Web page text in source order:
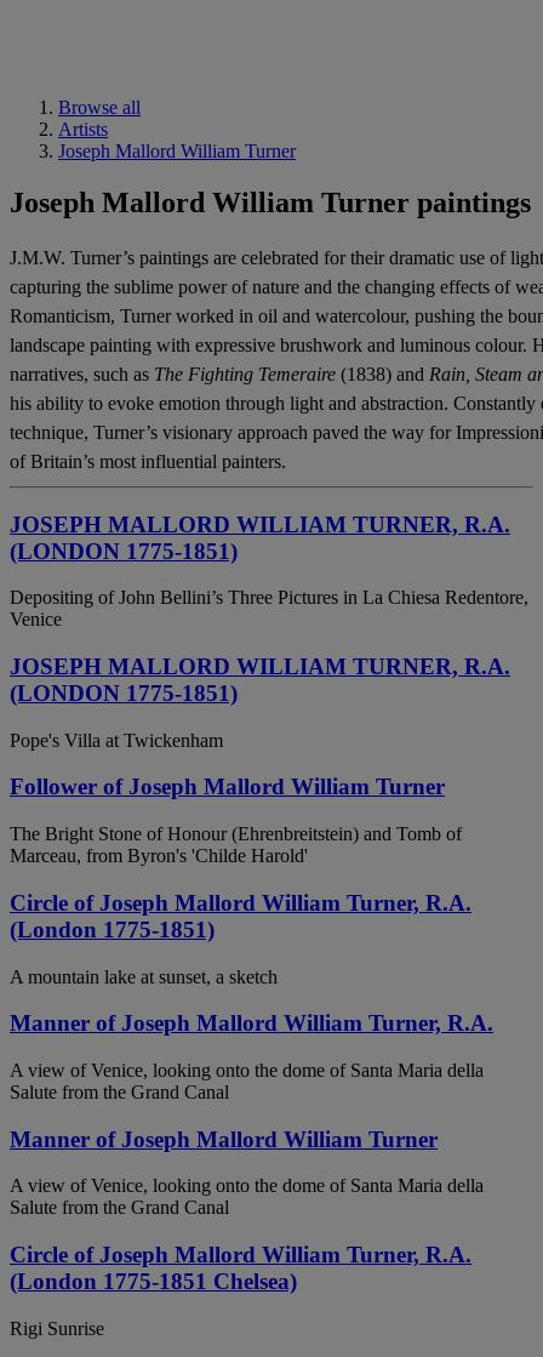
Browse all
Artists
Joseph Mallord William Turner
Joseph Mallord William Turner paintings
J.M.W. Turner’s paintings are celebrated for their dramatic use of
capturing the sublime power of nature and the changing effects of
Romanticism, Turner worked in oil and watercolour, pushing the
landscape painting with expressive brushwork and luminous colour.
narratives, such as The Fighting Temeraire (1838) and Rain, Steam
his ability to evoke emotion through light and abstraction.
technique, Turner’s visionary approach paved the way for
of Britain’s most influential painters.
JOSEPH MALLORD WILLIAM TURNER, R.A.
(LONDON 1775-1851)
Depositing of John Bellini’s Three Pictures in La Chiesa Redentore,
Venice
JOSEPH MALLORD WILLIAM TURNER, R.A.
(LONDON 1775-1851)
Pope's Villa at Twickenham
Follower of Joseph Mallord William Turner
The Bright Stone of Honour (Ehrenbreitstein) and Tomb of
Marceau, from Byron's 'Childe Harold'
Circle of Joseph Mallord William Turner, R.A.
(London 1775-1851)
A mountain lake at sunset, a sketch
Manner of Joseph Mallord William Turner, R.A.
A view of Venice, looking onto the dome of Santa Maria della
Salute from the Grand Canal
Manner of Joseph Mallord William Turner
A view of Venice, looking onto the dome of Santa Maria della
Salute from the Grand Canal
Circle of Joseph Mallord William Turner, R.A.
(London 1775-1851 Chelsea)
Rigi Sunrise